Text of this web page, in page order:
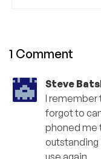
1 Comment
Steve
I remember
forgot to
phoned me
outstanding